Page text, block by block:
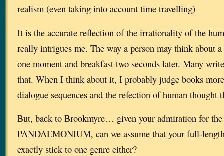
realism (even taking into account time travelling)
It is the accurate reflection of the irrationality of the
really intrigues me. The way a person may think about
one moment and breakfast two seconds later. Many
that. When I think about it, I probably judge books
dialogue sequences and the refection of human thought
But, back to Brookmyre… given your admiration for
PANDAEMONIUM, can we assume that your full-
exactly stick to one genre either?